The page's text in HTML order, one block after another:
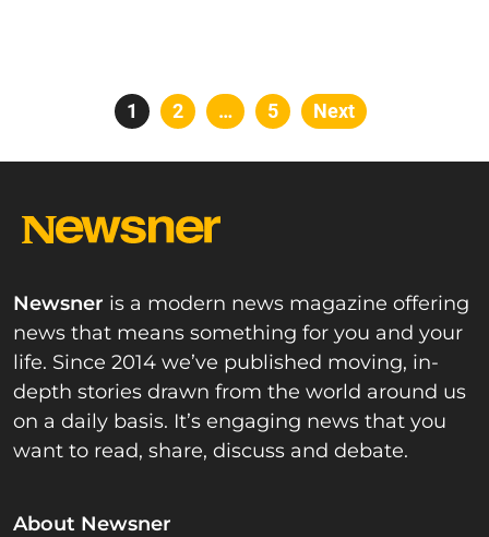
Posts
Page
1 Page
2 … Page
5 Next
Newsner is a modern news magazine offering
news that means something for you and your
life. Since 2014 we’ve published moving, in-
depth stories drawn from the world around us
on a daily basis. It’s engaging news that you
want to read, share, discuss and debate.
About Newsner